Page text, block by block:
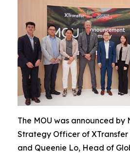
The MOU was announced by
Strategy Officer of
and Queenie Lo, Head of